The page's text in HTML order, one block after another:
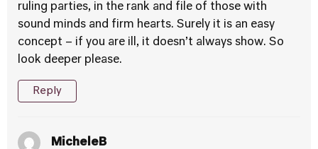
ruling parties, in the rank and file of those with
sound minds and firm hearts. Surely it is an easy
concept – if you are ill, it doesn’t always show. So
look deeper please.
Reply
MicheleB